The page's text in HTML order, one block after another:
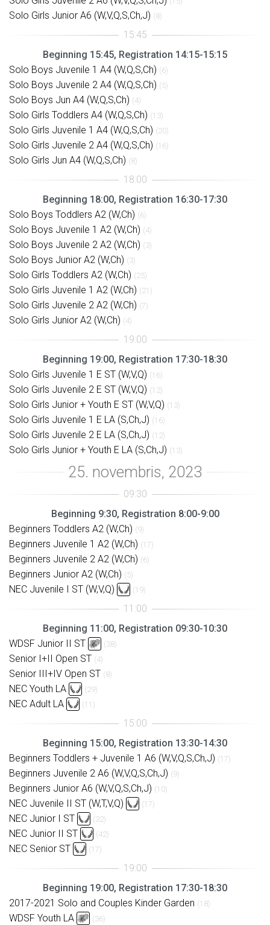
Solo Girls Junior A6 (W,V,Q,S,Ch,J) (8)
Beginning 15:45, Registration 14:15-15:15
Solo Boys Juvenile 1 A4 (W,Q,S,Ch) (6)
Solo Boys Juvenile 2 A4 (W,Q,S,Ch) (5)
Solo Boys Jun A4 (W,Q,S,Ch) (4)
Solo Girls Toddlers A4 (W,Q,S,Ch) (13)
Solo Girls Juvenile 1 A4 (W,Q,S,Ch) (20)
Solo Girls Juvenile 2 A4 (W,Q,S,Ch) (16)
Solo Girls Jun A4 (W,Q,S,Ch) (8)
Beginning 18:00, Registration 16:30-17:30
Solo Boys Toddlers A2 (W,Ch) (6)
Solo Boys Juvenile 1 A2 (W,Ch) (4)
Solo Boys Juvenile 2 A2 (W,Ch) (3)
Solo Boys Junior A2 (W,Ch) (3)
Solo Girls Toddlers A2 (W,Ch) (25)
Solo Girls Juvenile 1 A2 (W,Ch) (21)
Solo Girls Juvenile 2 A2 (W,Ch) (7)
Solo Girls Junior A2 (W,Ch) (4)
Beginning 19:00, Registration 17:30-18:30
Solo Girls Juvenile 1 E ST (W,V,Q) (16)
Solo Girls Juvenile 2 E ST (W,V,Q) (12)
Solo Girls Junior + Youth E ST (W,V,Q) (13)
Solo Girls Juvenile 1 E LA (S,Ch,J) (16)
Solo Girls Juvenile 2 E LA (S,Ch,J) (12)
Solo Girls Junior + Youth E LA (S,Ch,J) (13)
Beginning 9:30, Registration 8:00-9:00
Beginners Toddlers A2 (W,Ch) (9)
Beginners Juvenile 1 A2 (W,Ch) (17)
Beginners Juvenile 2 A2 (W,Ch) (6)
Beginners Junior A2 (W,Ch) (5)
NEC Juvenile I ST (W,V,Q) (19)
Beginning 11:00, Registration 09:30-10:30
WDSF Junior II ST
(38)
Senior I+II Open ST (4)
Senior III+IV Open ST (8)
NEC Youth LA (29)
NEC Adult LA (11)
Beginning 15:00, Registration 13:30-14:30
Beginners Toddlers + Juvenile 1 A6 (W,V,Q,S,Ch,J) (17)
Beginners Juvenile 2 A6 (W,V,Q,S,Ch,J) (9)
Beginners Junior A6 (W,V,Q,S,Ch,J) (10)
NEC Juvenile II ST (W,T,V,Q) (17)
NEC Junior I ST (32)
NEC Junior II ST (42)
NEC Senior ST (17)
Beginning 19:00, Registration 17:30-18:30
2017-2021 Solo and Couples Kinder Garden (18)
WDSF Youth LA (36)